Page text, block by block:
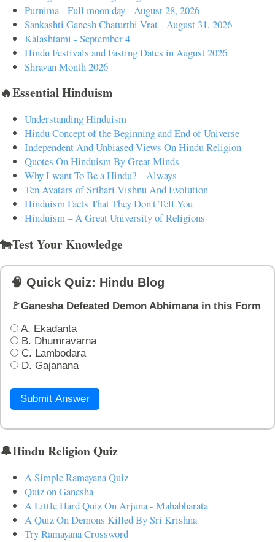
Purnima - Full moon day - August 28, 2026
Sankashti Ganesh Chaturthi Vrat - August 31, 2026
Kalashtami - September 4
Hindu Festivals and Fasting Dates in August 2026
Shravan Month 2026
🔥Essential Hinduism
Understanding Hinduism
Hindu Concept of the Beginning and End of Universe
Independent And Unbiased Views On Hindu Religion
Quotes On Hinduism By Great Minds
Why I want To Be a Hindu? – Always
Ten Avatars of Srihari Vishnu And Evolution
Hinduism Facts That They Don't Tell You
Hinduism – A Great University of Religions
🐄Test Your Knowledge
🧠 Quick Quiz: Hindu Blog
🚩Ganesha Defeated Demon Abhimana in this Form
A. Ekadanta
B. Dhumravarna
C. Lambodara
D. Gajanana
Submit Answer
🔔Hindu Religion Quiz
A Simple Ramayana Quiz
Quiz on Ganesha
A Little Hard Quiz On Arjuna - Mahabharata
A Quiz On Demons Killed By Sri Krishna
Try Ramayana Crossword